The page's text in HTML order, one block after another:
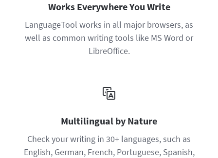
Works Everywhere You Write
LanguageTool works in all major browsers, as
well as common writing tools like MS Word or
LibreOffice.
Multilingual by Nature
Check your writing in 30+ languages, such as
English, German, French, Portuguese, Spanish,